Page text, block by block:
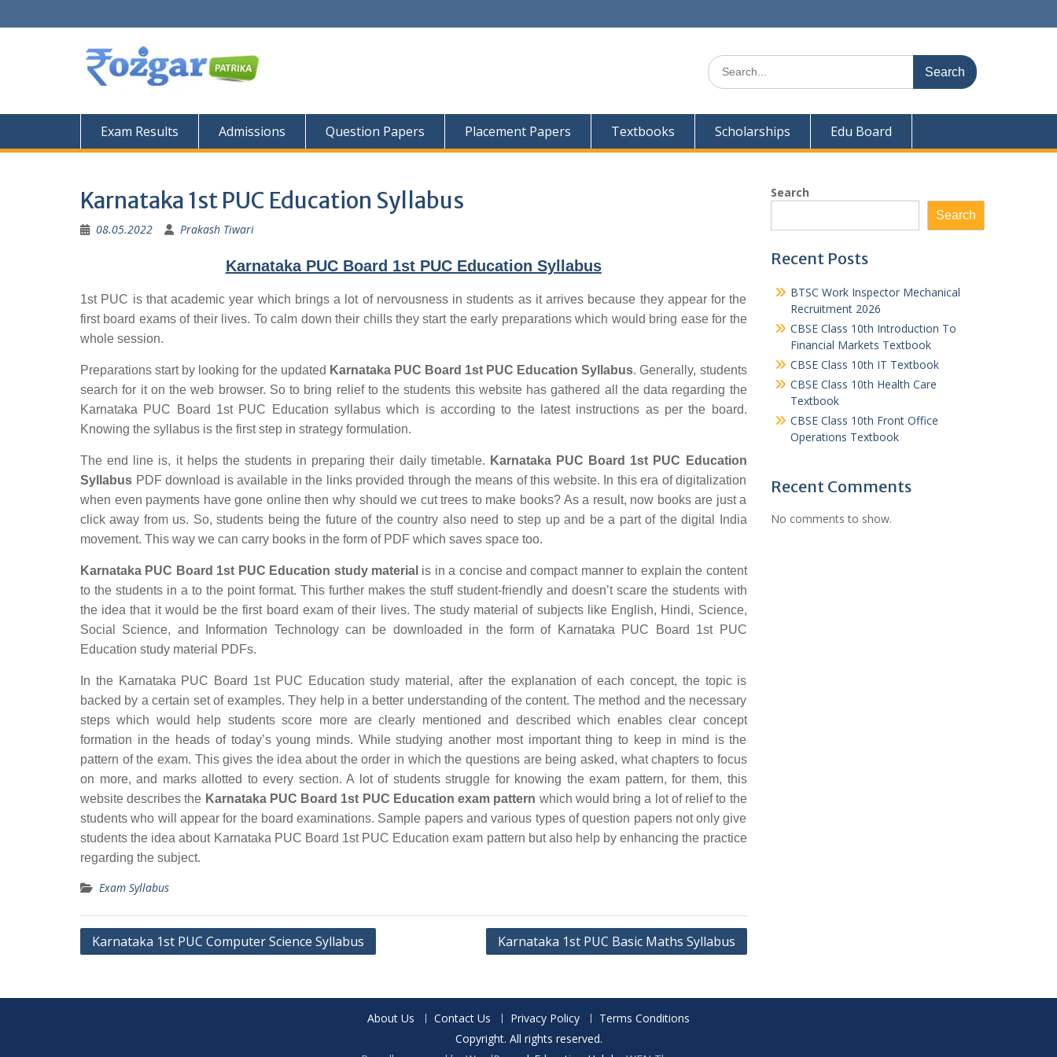
to
Search
for:
Exam Results Admissions Question Papers Placement Papers Textbooks Scholarships Edu Board
Karnataka 1st PUC Education Syllabus
08.05.2022 Prakash Tiwari
Karnataka PUC Board 1st PUC Education Syllabus
1st PUC is that academic year which brings a lot of nervousness in students as it arrives because they appear for the
first board exams of their lives. To calm down their chills they start the early preparations which would bring ease for the
whole session.
Preparations start by looking for the updated Karnataka PUC Board 1st PUC Education Syllabus. Generally, students
search for it on the web browser. So to bring relief to the students this website has gathered all the data regarding the
Karnataka PUC Board 1st PUC Education syllabus which is according to the latest instructions as per the board.
Knowing the syllabus is the first step in strategy formulation.
The end line is, it helps the students in preparing their daily timetable. Karnataka PUC Board 1st PUC Education
Syllabus PDF download is available in the links provided through the means of this website. In this era of digitalization
when even payments have gone online then why should we cut trees to make books? As a result, now books are just a
click away from us. So, students being the future of the country also need to step up and be a part of the digital India
movement. This way we can carry books in the form of PDF which saves space too.
Karnataka PUC Board 1st PUC Education study material is in a concise and compact manner to explain the content
to the students in a to the point format. This further makes the stuff student-friendly and doesn’t scare the students with
the idea that it would be the first board exam of their lives. The study material of subjects like English, Hindi, Science,
Social Science, and Information Technology can be downloaded in the form of Karnataka PUC Board 1st PUC
Education study material PDFs.
In the Karnataka PUC Board 1st PUC Education study material, after the explanation of each concept, the topic is
backed by a certain set of examples. They help in a better understanding of the content. The method and the necessary
steps which would help students score more are clearly mentioned and described which enables clear concept
formation in the heads of today’s young minds. While studying another most important thing to keep in mind is the
pattern of the exam. This gives the idea about the order in which the questions are being asked, what chapters to focus
on more, and marks allotted to every section. A lot of students struggle for knowing the exam pattern, for them, this
website describes the Karnataka PUC Board 1st PUC Education exam pattern which would bring a lot of relief to the
students who will appear for the board examinations. Sample papers and various types of question papers not only give
students the idea about Karnataka PUC Board 1st PUC Education exam pattern but also help by enhancing the practice
regarding the subject.
Exam Syllabus
Post
Karnataka 1st PUC Computer Science Syllabus Karnataka 1st PUC Basic Maths Syllabus
Search
Search
Recent Posts
BTSC Work Inspector Mechanical
Recruitment 2026
CBSE Class 10th Introduction To
Financial Markets Textbook
CBSE Class 10th IT Textbook
CBSE Class 10th Health Care
Textbook
CBSE Class 10th Front Office
Operations Textbook
Recent Comments
No comments to show.
About Us Contact Us Privacy Policy
Terms Conditions
Copyright. All rights reserved.